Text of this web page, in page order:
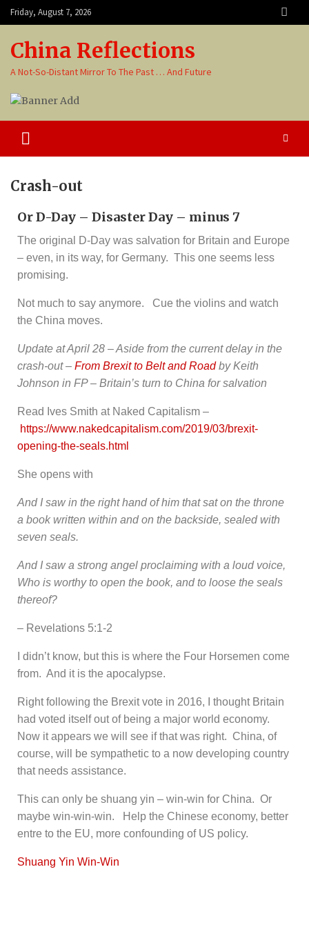
Friday, August 7, 2026
China Reflections
A Not-So-Distant Mirror To The Past … And Future
Crash-out
Or D-Day – Disaster Day – minus 7
The original D-Day was salvation for Britain and Europe
– even, in its way, for Germany. This one seems less
promising.
Not much to say anymore.
Cue the violins and watch
the China moves.
Update at April 28 – Aside from the current delay in the
crash-out – From Brexit to Belt and Roadby Keith
Johnson in FP – Britain’s turn to China for salvation
Read Ives Smith at Naked Capitalism –
https://www.nakedcapitalism.com/2019/03/brexit-
opening-the-seals.html
She opens with
And I saw in the right hand of him that sat on the throne
a book written within and on the backside, sealed with
seven seals.
And I saw a strong angel proclaiming with a loud voice,
Who is worthy to open the book, and to loose the seals
thereof?
– Revelations 5:1-2
I didn’t know, but this is where the Four Horsemen come
from. And it is the apocalypse.
Right following the Brexit vote in 2016, I thought Britain
had voted itself out of being a major world economy.
Now it appears we will see if that was right. China, of
course, will be sympathetic to a now developing country
that needs assistance.
This can only be shuang yin – win-win for China. Or
maybe win-win-win. Help the Chinese economy, better
entre to the EU, more confounding of US policy.
Shuang Yin Win-Win